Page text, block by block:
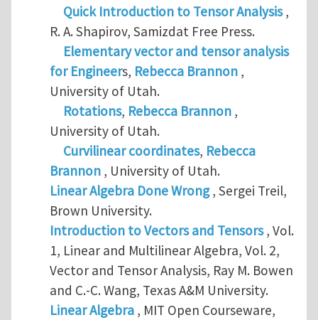
Quick Introduction to Tensor Analysis,
R. A. Shapirov, Samizdat Free Press.
Elementary vector and tensor analysis
for Engineers, Rebecca Brannon,
University of Utah.
Rotations, Rebecca Brannon,
University of Utah.
Curvilinear coordinates, Rebecca
Brannon, University of Utah.
Linear Algebra Done Wrong, Sergei Treil,
Brown University.
Introduction to Vectors and Tensors, Vol.
1, Linear and Multilinear Algebra, Vol. 2,
Vector and Tensor Analysis, Ray M. Bowen
and C.-C. Wang, Texas A&M University.
Linear Algebra, MIT Open Courseware,